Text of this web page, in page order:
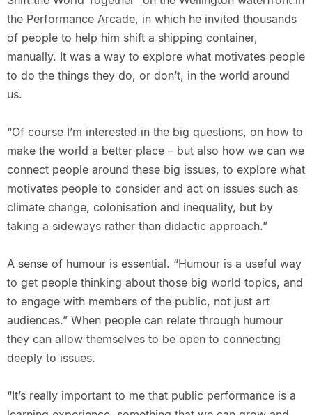
the Performance Arcade, in which he invited thousands
of people to help him shift a shipping container,
manually. It was a way to explore what motivates people
to do the things they do, or don’t, in the world around
us.
“Of course I’m interested in the big questions, on how to
make the world a better place – but also how we can we
connect people around these big issues, to explore what
motivates people to consider and act on issues such as
climate change, colonisation and inequality, but by
taking a sideways rather than didactic approach.”
A sense of humour is essential. “Humour is a useful way
to get people thinking about those big world topics, and
to engage with members of the public, not just art
audiences.” When people can relate through humour
they can allow themselves to be open to connecting
deeply to issues.
“It’s really important to me that public performance is a